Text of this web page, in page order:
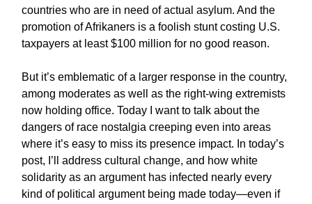
countries who are in need of actual asylum. And the
promotion of Afrikaners is a foolish stunt costing U.S.
taxpayers at least $100 million for no good reason.
But it’s emblematic of a larger response in the country,
among moderates as well as the right-wing extremists
now holding office. Today I want to talk about the
dangers of race nostalgia creeping even into areas
where it’s easy to miss its presence impact. In today’s
post, I’ll address cultural change, and how white
solidarity as an argument has infected nearly every
kind of political argument being made today—even if